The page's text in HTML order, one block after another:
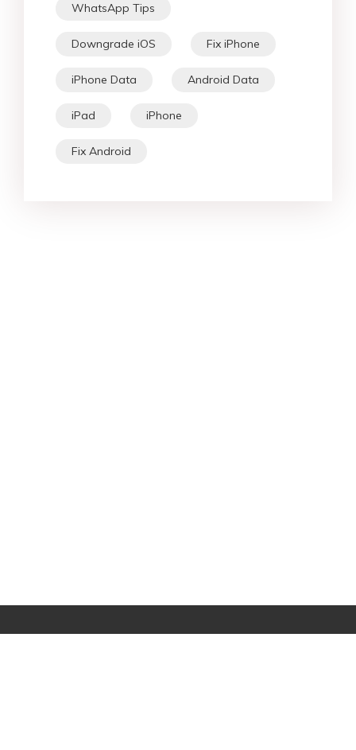
WhatsApp Tips
Downgrade iOS Fix iPhone
iPhone Data Android Data
iPad iPhone
Fix Android